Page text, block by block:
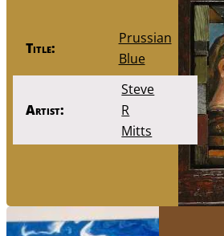
Title:
Prussian
Blue
Artist:
Steve
R
Mitts